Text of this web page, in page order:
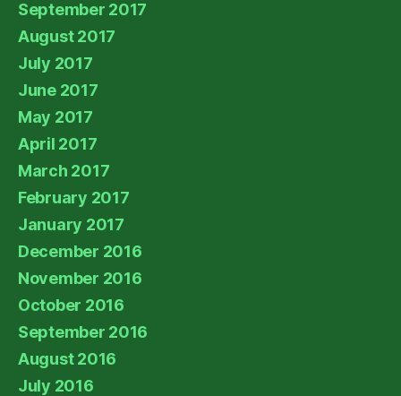
September 2017
August 2017
July 2017
June 2017
May 2017
April 2017
March 2017
February 2017
January 2017
December 2016
November 2016
October 2016
September 2016
August 2016
July 2016